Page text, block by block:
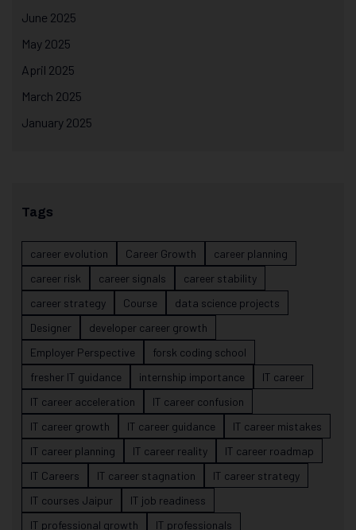
June 2025
May 2025
April 2025
March 2025
January 2025
Tags
career evolution Career Growth
career planning
career risk
career signals
career stability
career strategy
Course
data science projects
Designer
developer career growth
Employer Perspective
forsk coding school
fresher IT guidance
internship importance
IT career
IT career acceleration
IT career confusion
IT career growth
IT career guidance
IT career mistakes
IT career planning
IT career reality
IT career roadmap
IT Careers
IT career stagnation
IT career strategy
IT courses Jaipur
IT job readiness
IT professional growth
IT professionals